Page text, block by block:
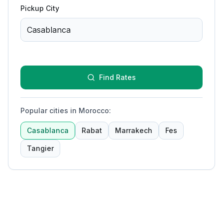
Pickup City
Find Rates
Popular cities in Morocco:
Casablanca Rabat Marrakech Fes
Tangier